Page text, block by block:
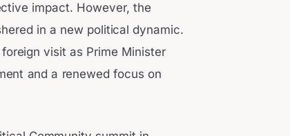
impact. However, the
in a new political dynamic.
visit as Prime Minister
and a renewed focus on